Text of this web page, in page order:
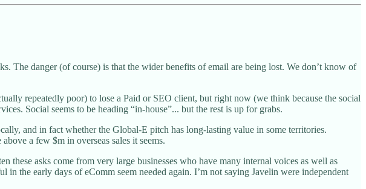
The danger (of course) is that the wider benefits of email are being lost. We don’t know of
repeatedly poor) to lose a Paid or SEO client, but right now (we think because the social
Social seems to be heading “in-house”... but the rest is up for grabs.
and in fact whether the Global-E pitch has long-lasting value in some territories.
a few $m in overseas sales it seems.
asks come from very large businesses who have many internal voices as well as
the early days of eComm seem needed again. I’m not saying Javelin were independent